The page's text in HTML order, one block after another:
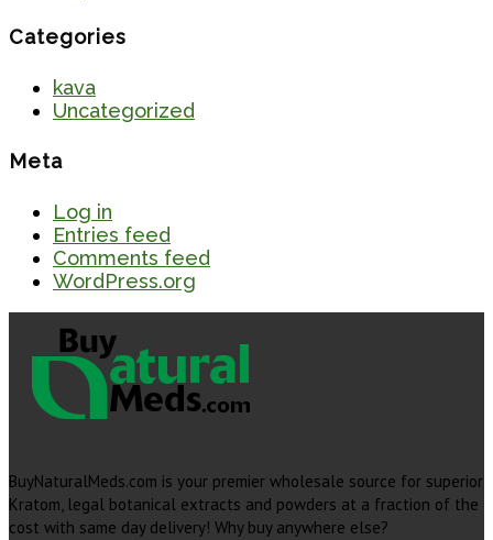
Categories
kava
Uncategorized
Meta
Log in
Entries feed
Comments feed
WordPress.org
BuyNaturalMeds.com is your premier wholesale source for superior
Kratom, legal botanical extracts and powders at a fraction of the
cost with same day delivery! Why buy anywhere else?